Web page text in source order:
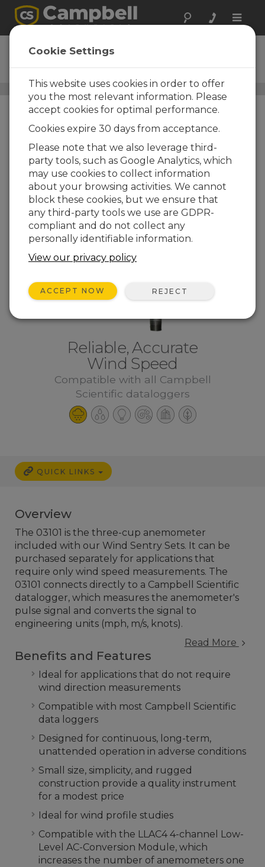
Toggle
03101
Wind Sentry Anemometer
Wind Speed and Wind Direction Sensors/ 03101
Reliable, Accurate
Wind Speed
Compatible with all Campbell
Scientific dataloggers
QUICK LINKS
Overview
The 03101 is the three-cup anemometer
included with our Wind Sentry Sets. It can be
purchased separately for applications that
require only wind speed measurements. The
03101 connects directly to a Campbell Scientific
datalogger, which measures the anemometer's
pulse signal and converts the signal to
engineering units (mph, m/s, knots).
Read More
Benefits and Features
Ideal for applications that do not require
wind direction measurements
Compatible with most Campbell Scientific
data loggers
Designed for continuous, long-term,
unattended operation in adverse conditions
Small size, simplicity, and rugged
construction provide a quality instrument
for a modest price
Ideal for wind profile studies
Compatible with the LLAC4 4-channel Low-
Level AC-Conversion Module, which
increases the number of anemometers one
Cookie Settings
This website uses cookies in order to offer
you the most relevant information. Please
accept cookies for optimal performance.
Cookies expire 30 days from acceptance.
Please note that we also leverage third-
party tools, such as Google Analytics, which
may use cookies to collect information
about your browsing activities. We cannot
block these cookies, but we ensure that
any third-party tools we use are GDPR-
compliant and do not collect any
personally identifiable information.
View our privacy policy
ACCEPT NOW REJECT